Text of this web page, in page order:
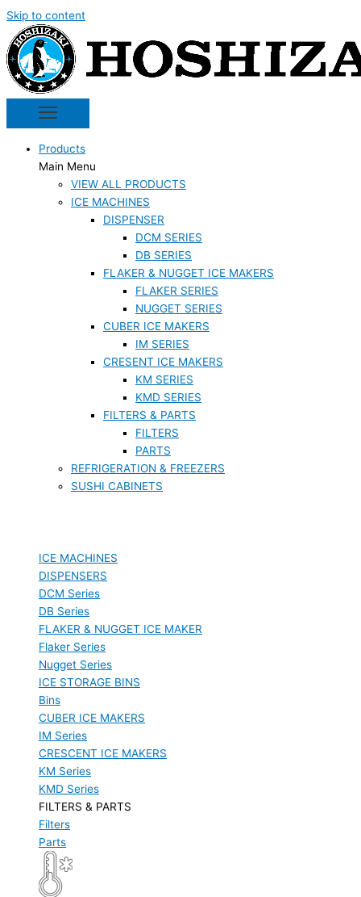
Skip to content
Products
Main Menu
VIEW ALL PRODUCTS
ICE MACHINES
DISPENSER
DCM SERIES
DB SERIES
FLAKER & NUGGET ICE MAKERS
FLAKER SERIES
NUGGET SERIES
CUBER ICE MAKERS
IM SERIES
CRESENT ICE MAKERS
KM SERIES
KMD SERIES
FILTERS & PARTS
FILTERS
PARTS
REFRIGERATION & FREEZERS
SUSHI CABINETS
ICE MACHINES
DISPENSERS
DCM Series
DB Series
FLAKER & NUGGET ICE MAKER
Flaker Series
Nugget Series
ICE STORAGE BINS
Bins
CUBER ICE MAKERS
IM Series
CRESCENT ICE MAKERS
KM Series
KMD Series
FILTERS & PARTS
Filters
Parts